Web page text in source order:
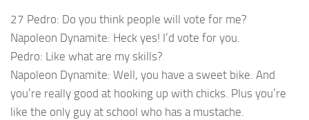
27 Pedro: Do you think people will vote for me?
Napoleon Dynamite: Heck yes! I’d vote for you.
Pedro: Like what are my skills?
Napoleon Dynamite: Well, you have a sweet bike. And
you’re really good at hooking up with chicks. Plus you’re
like the only guy at school who has a mustache.